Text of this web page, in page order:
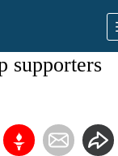
supporters